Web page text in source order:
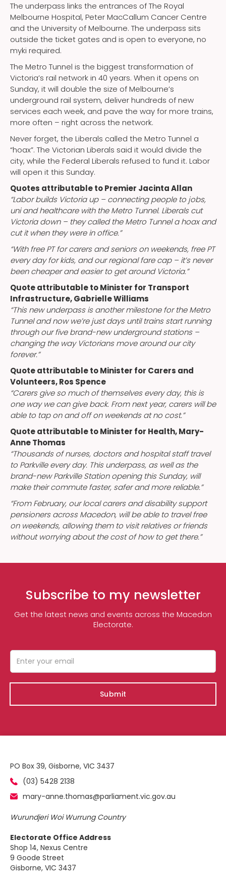
The underpass links the entrances of The Royal
Melbourne Hospital, Peter MacCallum Cancer Centre
and the University of Melbourne. The underpass sits
outside the ticket gates and is open to everyone, no
myki required.
The Metro Tunnel is the biggest transformation of
Victoria’s rail network in 40 years. When it opens on
Sunday, it will double the size of Melbourne’s
underground rail system, deliver hundreds of new
services each week, and pave the way for more trains,
more often – right across the network.
Never forget, the Liberals called the Metro Tunnel a
“hoax”. The Victorian Liberals said it would divide the
city, while the Federal Liberals refused to fund it. Labor
will open it this Sunday.
Quotes attributable to Premier Jacinta Allan
“Labor builds Victoria up – connecting people to jobs,
uni and healthcare with the Metro Tunnel. Liberals cut
Victoria down – they called the Metro Tunnel a hoax and
cut it when they were in office.”
“With free PT for carers and seniors on weekends, free PT
every day for kids, and our regional fare cap – it’s never
been cheaper and easier to get around Victoria.”
Quote attributable to Minister for Transport
Infrastructure, Gabrielle Williams
“This new underpass is another milestone for the Metro
Tunnel and now we’re just days until trains start running
through our five brand-new underground stations –
changing the way Victorians move around our city
forever.”
Quote attributable to Minister for Carers and
Volunteers, Ros Spence
“Carers give so much of themselves every day, this is
one way we can give back. From next year, carers will be
able to tap on and off on weekends at no cost.”
Quote attributable to Minister for Health, Mary-
Anne Thomas
“Thousands of nurses, doctors and hospital staff travel
to Parkville every day. This underpass, as well as the
brand-new Parkville Station opening this Sunday, will
make their commute faster, safer and more reliable.”
“From February, our local carers and disability support
pensioners across Macedon, will be able to travel free
on weekends, allowing them to visit relatives or friends
without worrying about the cost of how to get there.”
Subscribe to my newsletter
Get the latest news and events across the Macedon
Electorate.
PO Box 39, Gisborne, VIC 3437
(03) 5428 2138
mary-anne.thomas@parliament.vic.gov.au
Wurundjeri Woi Wurrung Country
Electorate Office Address
Shop 14, Nexus Centre
9 Goode Street
Gisborne, VIC 3437